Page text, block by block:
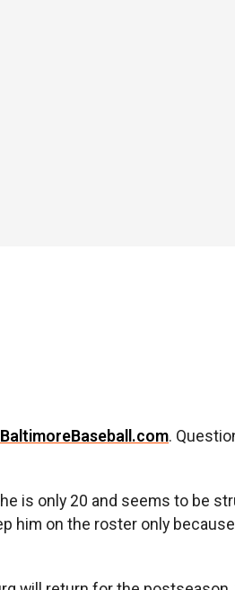
.
is only 20 and seems to be
him on the roster only